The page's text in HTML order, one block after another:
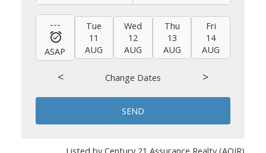
---
ASAP
Tue
11
AUG
Wed
12
AUG
Thu
13
AUG
Fri
14
AUG
< Change Dates >
SEND
Listed by Century 21 Assurance Realty (AOIR)